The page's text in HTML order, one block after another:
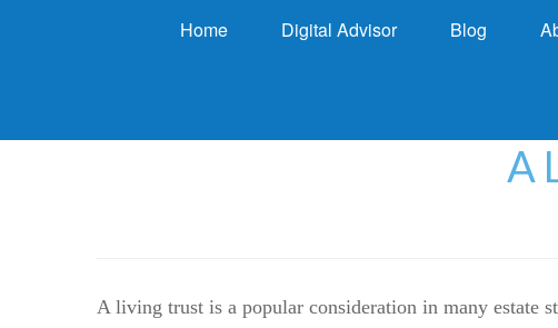
Home Digital Advisor Blog
A
A living trust is a popular consideration in many estate